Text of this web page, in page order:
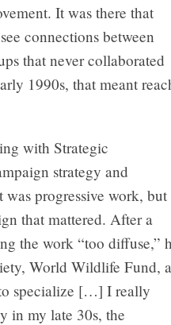
It was there that
connections between
that never collaborated
1990s, that meant
with Strategic
strategy and
progressive work, but
that mattered. After a
the work “too diffuse,”
World Wildlife Fund,
specialize […] I really
in my late 30s, the